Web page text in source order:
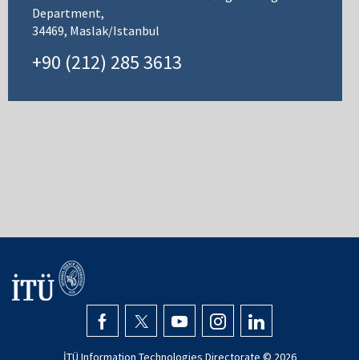
Department,
34469, Maslak/Istanbul
+90 (212) 285 3613
İTÜ Information Technologies Directorate © 2026